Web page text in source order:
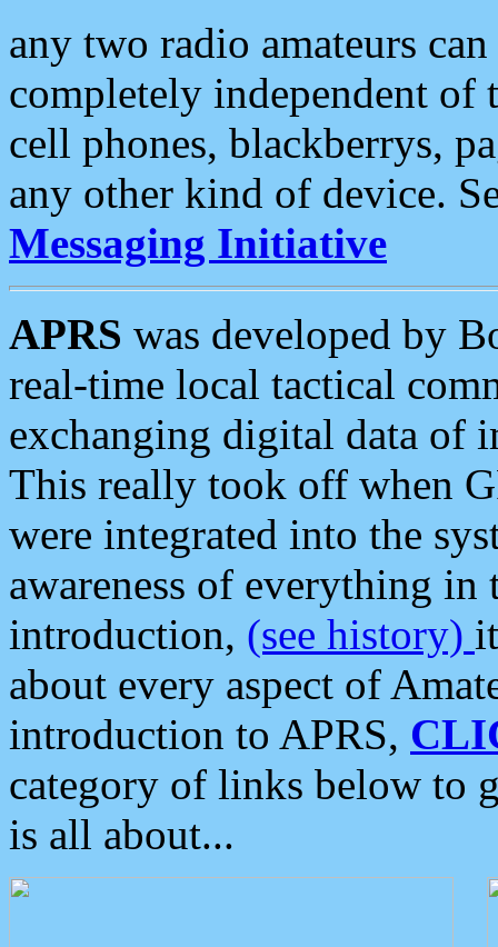
any two radio amateurs
completely independent of
cell phones, blackberrys,
any other kind of device.
Messaging Initiative
APRS was developed by
real-time local tactical
exchanging digital data of
This really took off when
were integrated into the
awareness of everything in
introduction, (see history)
about every aspect of
introduction to APRS,
category of links below to
is all about...